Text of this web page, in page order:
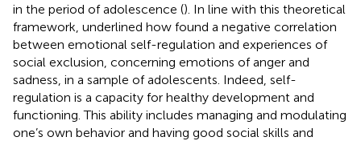
in the period of adolescence (). In line with this theoretical
framework, underlined how found a negative correlation
between emotional self-regulation and experiences of
social exclusion, concerning emotions of anger and
sadness, in a sample of adolescents. Indeed, self-
regulation is a capacity for healthy development and
functioning. This ability includes managing and modulating
one’s own behavior and having good social skills and